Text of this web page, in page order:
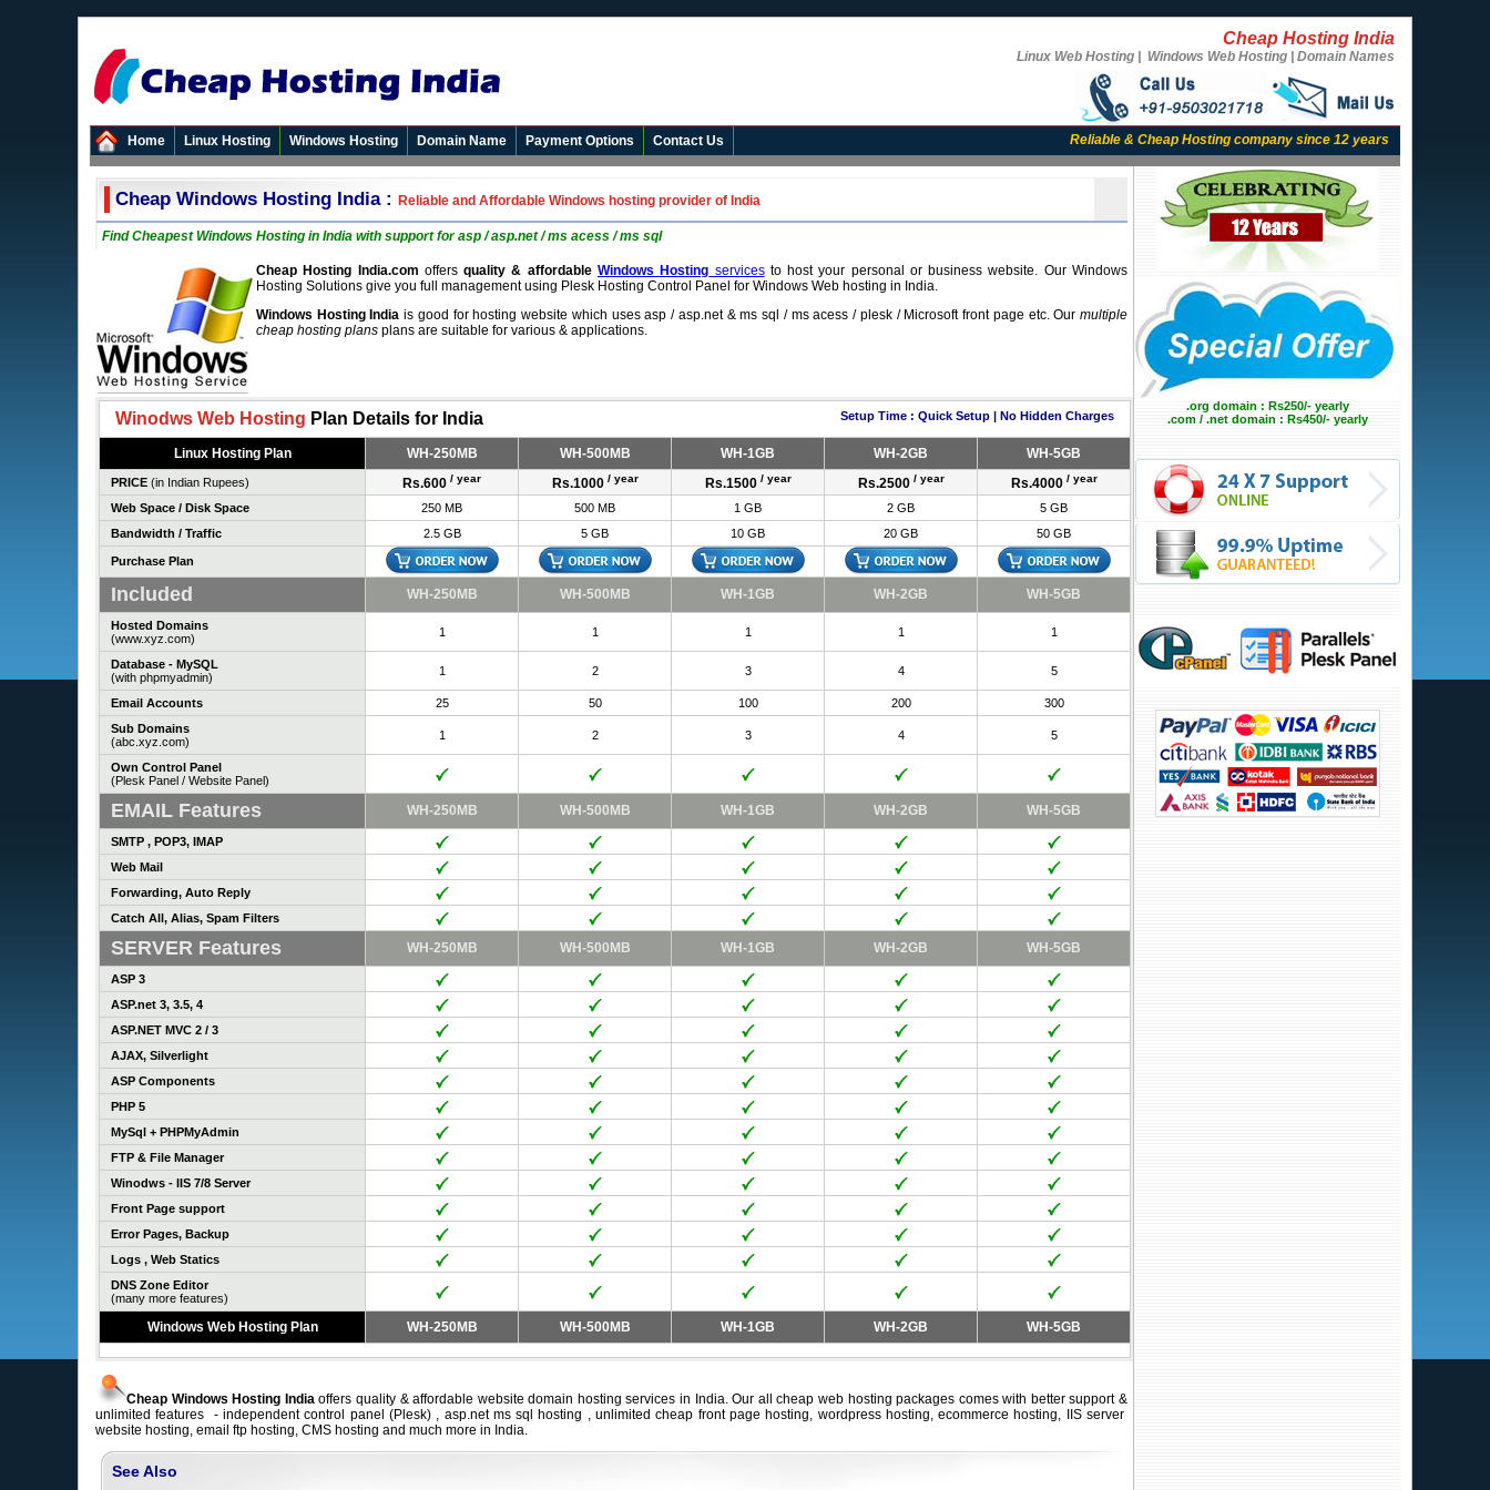
Cheap Hosting India
Linux Web Hosting | Windows Web Hosting | Domain Names
Home Linux Hosting Windows Hosting Domain Name Payment Options Contact Us Reliable & Cheap Hosting company since 12 years
Cheap Windows Hosting India : Reliable and Affordable Windows hosting provider of India
Find Cheapest Windows Hosting in India with support for asp / asp.net / ms acess / ms sql
Cheap Hosting India.com offersquality & affordable Windows Hosting servicesto host your personal or business website. Our Windows
Hosting Solutions give you full management using Plesk Hosting Control Panel for Windows Web hosting in India.
Windows Hosting Indiais good for hosting website which uses asp / asp.net & ms sql / ms acess / plesk / Microsoft front page etc. Ourmultiple
cheap hosting plans plans are suitable for various & applications.
Winodws Web Hosting Plan Details for India Setup Time : Quick Setup | No Hidden Charges
Linux Hosting Plan WH-250MB WH-500MB WH-1GB WH-2GB WH-5GB
PRICE (in Indian Rupees) Rs.600 / year Rs.1000 / year Rs.1500 / year Rs.2500 / year Rs.4000 / year
Web Space / Disk Space 250 MB 500 MB 1 GB 2 GB
5 GB
Bandwidth / Traffic
2.5 GB 5 GB 10 GB 20 GB 50 GB
Purchase Plan
Included WH-250MB WH-500MB WH-1GB WH-2GB WH-5GB
Hosted Domains
(www.xyz.com)
1 1 1 1 1
Database - MySQL
(with phpmyadmin)
1 2 3 4 5
Email Accounts 25 50 100 200
300
Sub Domains
(abc.xyz.com)
1 2 3 4 5
Own Control Panel
(Plesk Panel / Website Panel)
EMAIL Features WH-250MB WH-500MB WH-1GB WH-2GB WH-5GB
SMTP , POP3, IMAP
Web Mail
Forwarding, Auto Reply
Catch All, Alias, Spam Filters
SERVER Features WH-250MB WH-500MB WH-1GB WH-2GB WH-5GB
ASP 3
ASP.net 3, 3.5, 4
ASP.NET MVC 2 / 3
AJAX, Silverlight
ASP Components
PHP 5
MySql + PHPMyAdmin
FTP & File Manager
Winodws - IIS 7/8 Server
Front Page support
Error Pages, Backup
Logs , Web Statics
DNS Zone Editor
(many more features)
Windows Web Hosting Plan WH-250MB WH-500MB WH-1GB WH-2GB WH-5GB
Cheap Windows Hosting Indiaoffers quality & affordable website domain hosting services in India. Our allcheap web hosting packages comes with better support &
unlimited features - independent control panel (Plesk) , asp.net ms sql hosting , unlimited cheap front page hosting, wordpress hosting, ecommerce hosting, IIS server
website hosting, email ftp hosting, CMS hosting and much more in India.
See Also
.org domain : Rs250/- yearly
.com / .net domain : Rs450/- yearly